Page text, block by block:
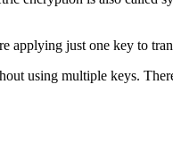
just one key to
using multiple keys.